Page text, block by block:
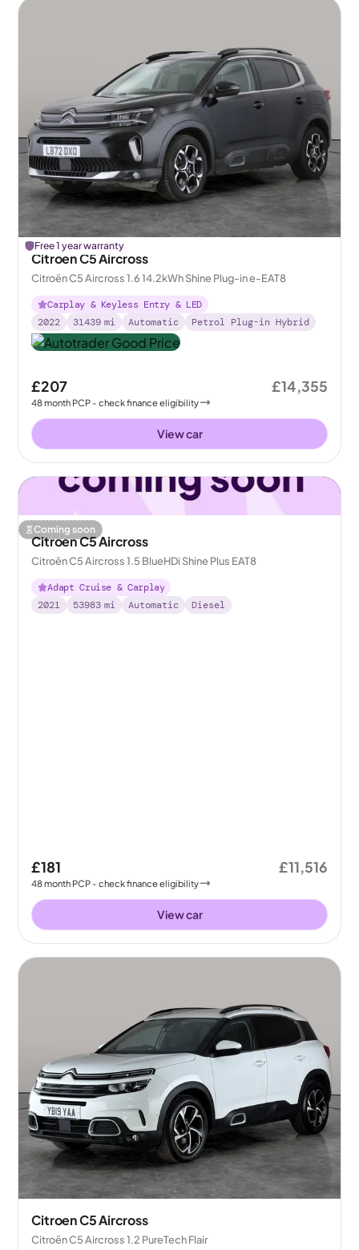
Free 1 year warranty
Citroen C5 Aircross
Citroën C5 Aircross 1.6 14.2kWh Shine Plug-in e-EAT8
Carplay & Keyless Entry & LED
2022
31439 mi Automatic Petrol Plug-in Hybrid
£207
48month PCP - check finance eligibility
£14,355
View car
Coming soon
Citroen C5 Aircross
Citroën C5 Aircross 1.5 BlueHDi Shine Plus EAT8
Adapt Cruise & Carplay
2021
53983 mi Automatic Diesel
£181
48month PCP - check finance eligibility
£11,516
View car
Citroen C5 Aircross
Citroën C5 Aircross 1.2 PureTech Flair